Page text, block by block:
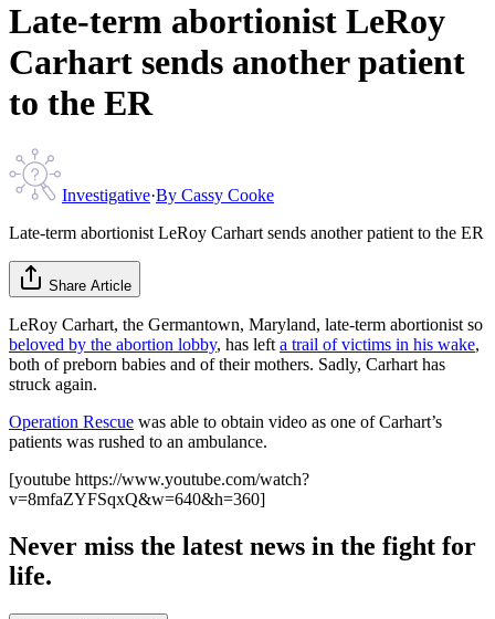
Late-term abortionist LeRoy
Carhart sends another patient
to the ER
Investigative·By Cassy Cooke
Late-term abortionist LeRoy Carhart sends another patient to the ER
Share Article
LeRoy Carhart, the Germantown, Maryland, late-term abortionist so
beloved by the abortion lobby, has left a trail of victims in his wake,
both of preborn babies and of their mothers. Sadly, Carhart has
struck again.
Operation Rescue was able to obtain video as one of Carhart’s
patients was rushed to an ambulance.
[youtube https://www.youtube.com/watch?
v=8mfaZYFSqxQ&w=640&h=360]
Never miss the latest news in the fight for
life.